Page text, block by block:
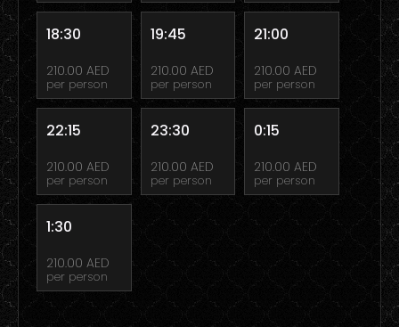
18:30
210.00 AED
per person
19:45
210.00 AED
per person
21:00
210.00 AED
per person
22:15
210.00 AED
per person
23:30
210.00 AED
per person
0:15
210.00 AED
per person
1:30
210.00 AED
per person